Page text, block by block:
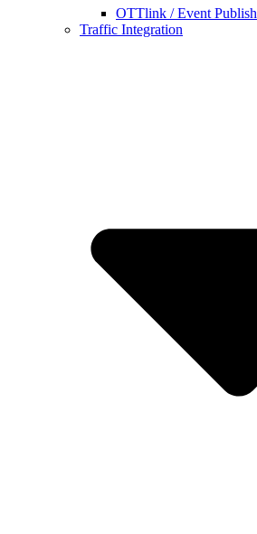
OTTlink / Event Publish
Traffic Integration